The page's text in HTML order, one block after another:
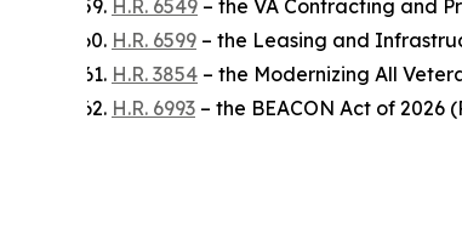
H.R. 6549 – the VA Contracting and
H.R. 6599 – the Leasing and
H.R. 3854 – the Modernizing All
H.R. 6993 – the BEACON Act of 2026